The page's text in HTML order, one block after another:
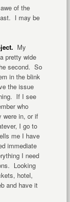
of the
I may be
My
pretty wide
second. So
in the blink
the issue
If I see
who
were in, or if
I go to
me I have
immediate
I need
Looking
hotel,
and have it